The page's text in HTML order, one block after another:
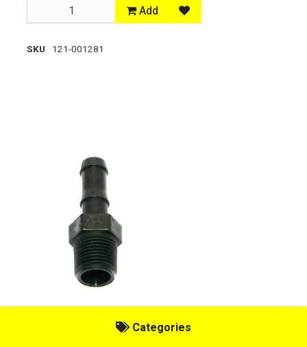
Categories
Add
SKU 121-001281